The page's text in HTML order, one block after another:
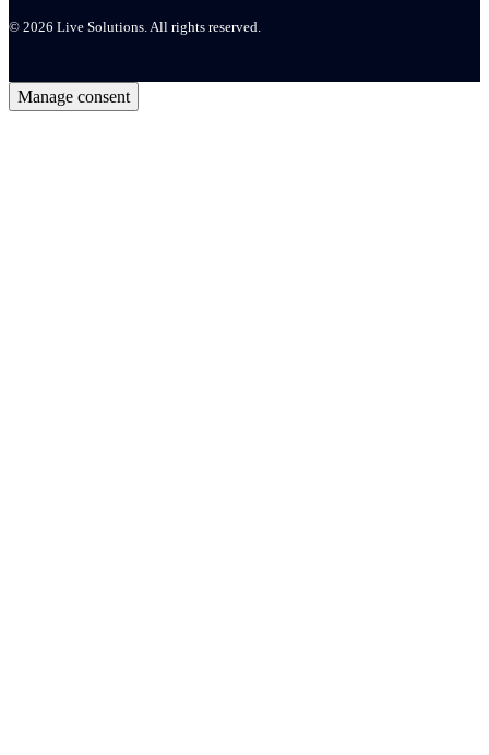
© 2026 Live Solutions. All rights reserved.
Manage consent